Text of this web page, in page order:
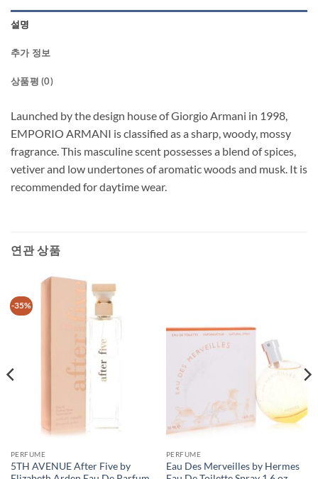
설명
추가 정보
상품평 (0)
Launched by the design house of Giorgio Armani in 1998,
EMPORIO ARMANI is classified as a sharp, woody, mossy
fragrance. This masculine scent possesses a blend of spices,
vetiver and low undertones of aromatic woods and musk. It is
recommended for daytime wear.
연관 상품
-35%
PERFUME
5TH AVENUE After Five by
PERFUME
Eau Des Merveilles by Hermes